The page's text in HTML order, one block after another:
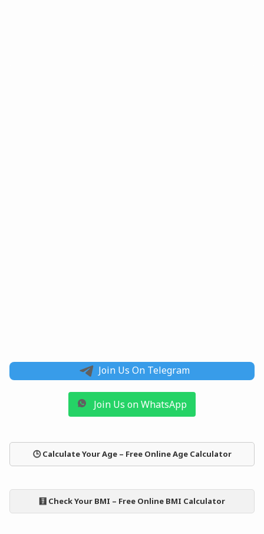
Join Us On Telegram
Join Us on WhatsApp
🕒 Calculate Your Age – Free Online Age Calculator
🧮 Check Your BMI – Free Online BMI Calculator